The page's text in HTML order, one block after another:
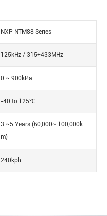
NXP NTM88 Series
125kHz / 315+433MHz
0 ~ 900kPa
-40 to 125℃
3 ~5 Years (60,000~ 100,000k
m)
240kph